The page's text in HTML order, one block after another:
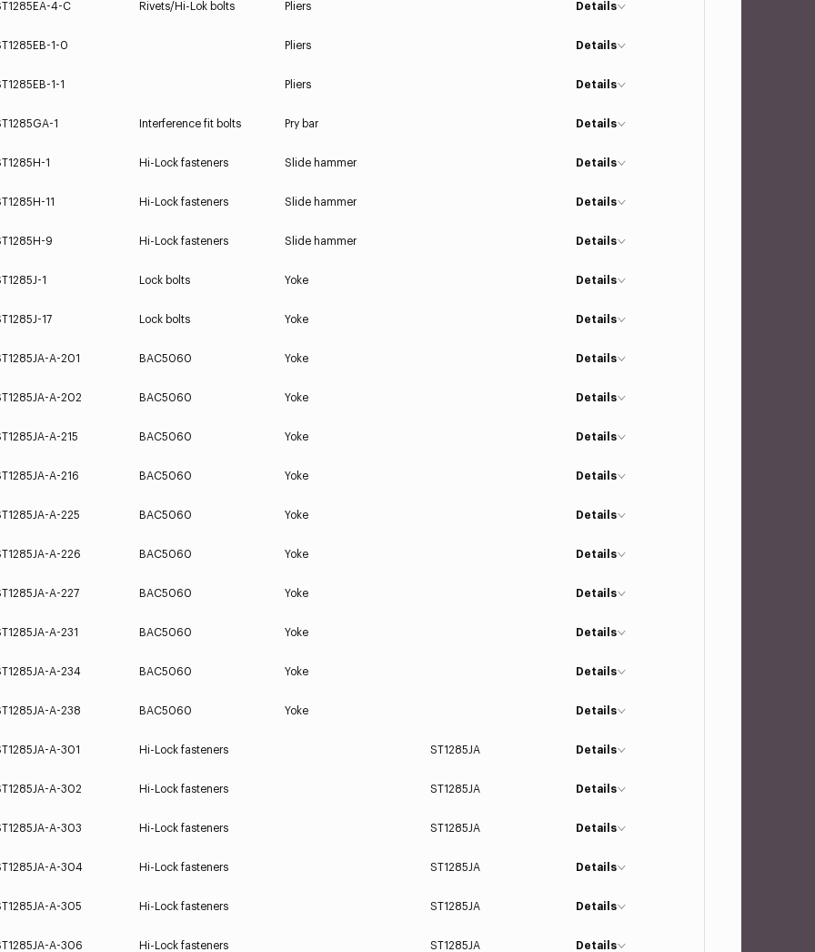
4-C Rivets/Hi-Lok bolts Pliers Details
1-0 Pliers Details
1-1 Pliers Details
1 Interference fit bolts Pry bar Details
1 Hi-Lock fasteners Slide hammer Details
11 Hi-Lock fasteners Slide hammer Details
9 Hi-Lock fasteners Slide hammer Details
1 Lock bolts Yoke Details
17 Lock bolts Yoke Details
A-201 BAC5060 Yoke Details
A-202 BAC5060 Yoke Details
A-215 BAC5060 Yoke Details
A-216 BAC5060 Yoke Details
A-225 BAC5060 Yoke Details
A-226 BAC5060 Yoke Details
A-227 BAC5060 Yoke Details
A-231 BAC5060 Yoke Details
A-234 BAC5060 Yoke Details
A-238 BAC5060 Yoke Details
A-301 Hi-Lock fasteners ST1285JA Details
A-302 Hi-Lock fasteners ST1285JA Details
A-303 Hi-Lock fasteners ST1285JA Details
A-304 Hi-Lock fasteners ST1285JA Details
A-305 Hi-Lock fasteners ST1285JA Details
A-306 Hi-Lock fasteners ST1285JA Details